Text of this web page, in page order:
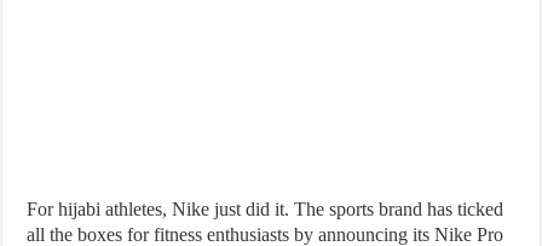
For hijabi athletes, Nike just did it. The sports brand has ticked
all the boxes for fitness enthusiasts by announcing its Nike Pro